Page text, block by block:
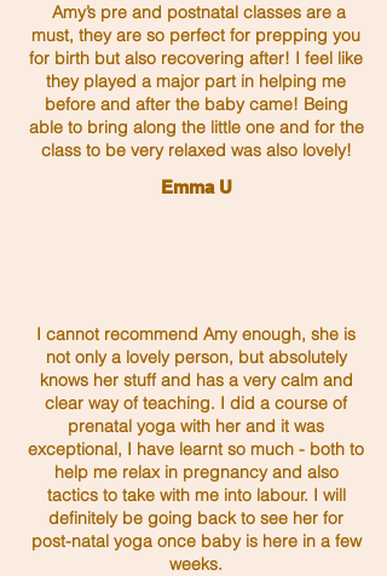
Amy’s pre and postnatal classes are a
must, they are so perfect for prepping you
for birth but also recovering after! I feel like
they played a major part in helping me
before and after the baby came! Being
able to bring along the little one and for the
class to be very relaxed was also lovely!
Emma U
I cannot recommend Amy enough, she is
not only a lovely person, but absolutely
knows her stuff and has a very calm and
clear way of teaching. I did a course of
prenatal yoga with her and it was
exceptional, I have learnt so much - both to
help me relax in pregnancy and also
tactics to take with me into labour. I will
definitely be going back to see her for
post-natal yoga once baby is here in a few
weeks.